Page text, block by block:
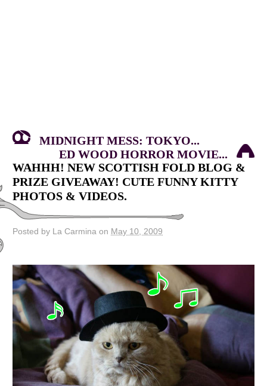
MIDNIGHT MESS: TOKYO...
ED WOOD HORROR MOVIE...
WAHHH! NEW SCOTTISH FOLD BLOG &
PRIZE GIVEAWAY! CUTE FUNNY KITTY
PHOTOS & VIDEOS.
Posted by La Carmina on May 10, 2009